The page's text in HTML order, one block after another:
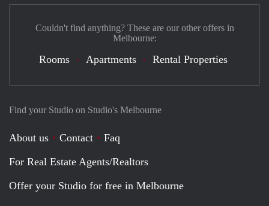
Find your Studio on Studio's Melbourne
About us Contact
Faq
For Real Estate Agents/Realtors
Offer your Studio for free in Melbourne
Couldn't find anything? These are our other offers in
Melbourne:
Rooms Apartments Rental Properties